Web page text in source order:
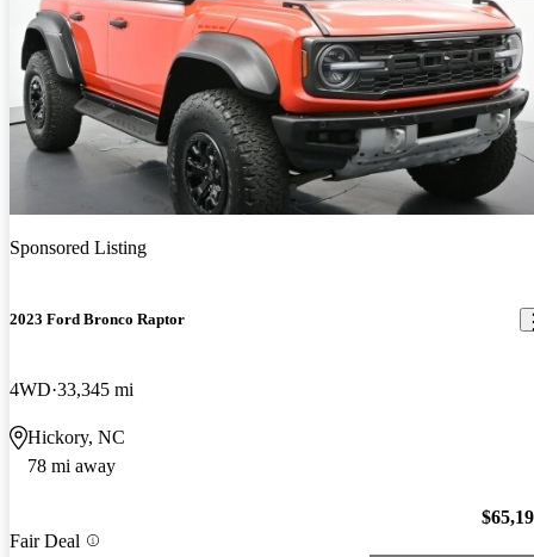
Sponsored Listing
2023 Ford Bronco Raptor
4WD 33,345 mi
Hickory, NC
78 mi away
Fair Deal